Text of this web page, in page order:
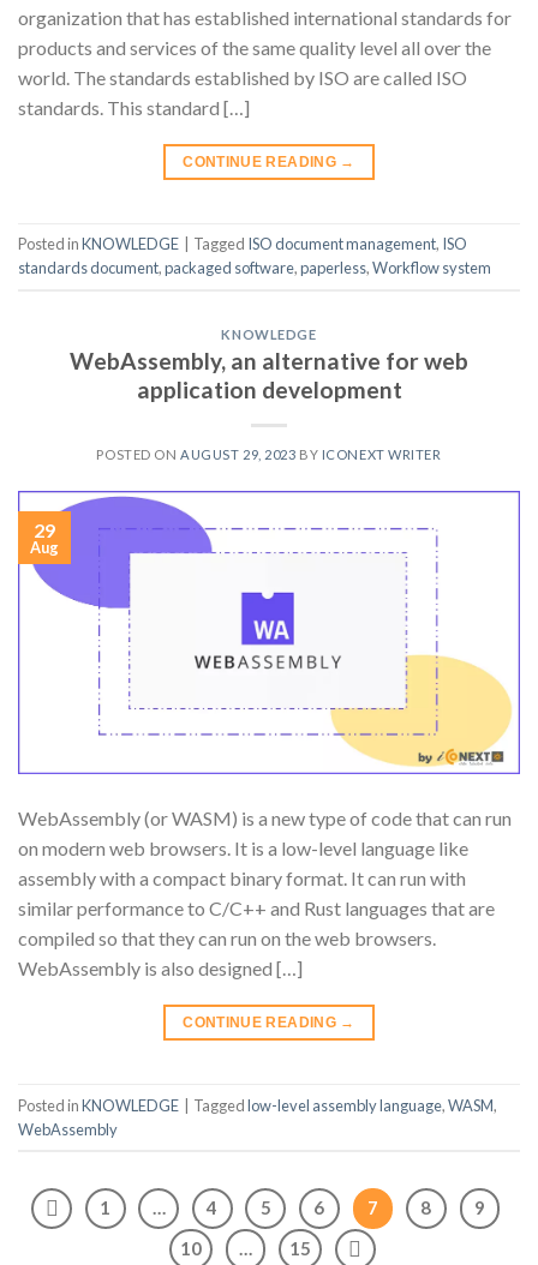
organization that has established international standards for
products and services of the same quality level all over the
world. The standards established by ISO are called ISO
standards. This standard […]
CONTINUE READING →
Posted inKNOWLEDGE Tagged ISO document management, ISO
standards document,packaged software,paperless,Workflow system
KNOWLEDGE
WebAssembly, an alternative for web
application development
POSTED ONAUGUST 29, 2023 BY ICONEXT WRITER
29
Aug
WebAssembly (or WASM) is a new type of code that can run
on modern web browsers. It is a low-level language like
assembly with a compact binary format. It can run with
similar performance to C/C++ and Rust languages that are
compiled so that they can run on the web browsers.
WebAssembly is also designed […]
CONTINUE READING →
Posted inKNOWLEDGE Taggedlow-level assembly language,WASM,
WebAssembly
1 … 4 5 6 7 8
9
10
… 15